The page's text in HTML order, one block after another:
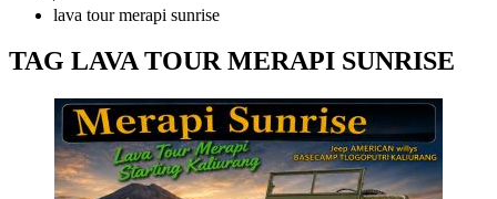
lava tour merapi sunrise
TAG LAVA TOUR MERAPI SUNRISE